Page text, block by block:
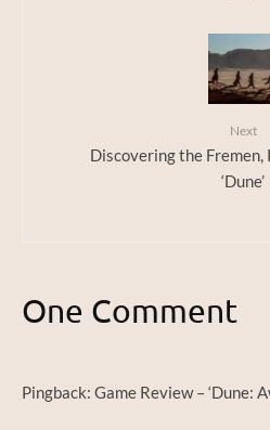
Next
Discovering the
‘Dune’
One Comment
Pingback: Game Review – ‘Dune: